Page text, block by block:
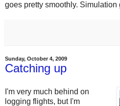
goes pretty smoothly. Simulation
Sunday, October 4, 2009
Catching up
I'm very much behind on
logging flights, but I'm